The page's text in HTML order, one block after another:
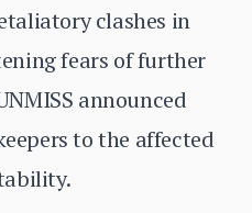
clashes in
fears of further
announced
to the affected